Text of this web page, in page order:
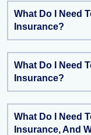
What Do I Need
Insurance?
What Do I Need
Insurance?
What Do I Need
Insurance, And